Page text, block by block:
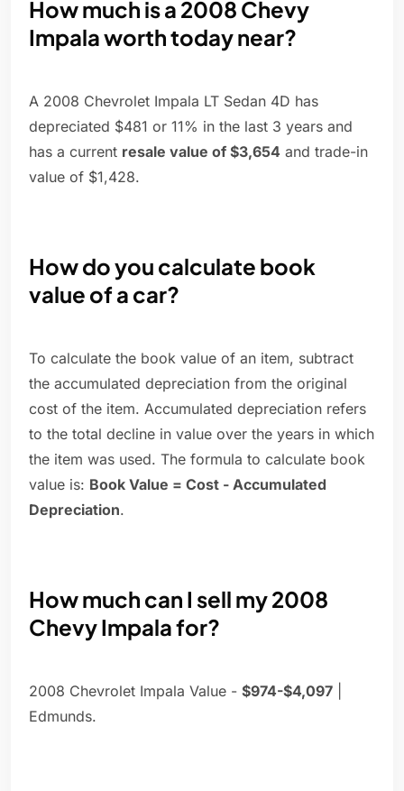
How much is a 2008 Chevy
Impala worth today near?
A 2008 Chevrolet Impala LT Sedan 4D has
depreciated $481 or 11% in the last 3 years and
has a current resale value of $3,654 and trade-in
value of $1,428.
How do you calculate book
value of a car?
To calculate the book value of an item, subtract
the accumulated depreciation from the original
cost of the item. Accumulated depreciation refers
to the total decline in value over the years in which
the item was used. The formula to calculate book
value is: Book Value = Cost - Accumulated
Depreciation.
How much can I sell my 2008
Chevy Impala for?
2008 Chevrolet Impala Value - $974-$4,097
Edmunds.